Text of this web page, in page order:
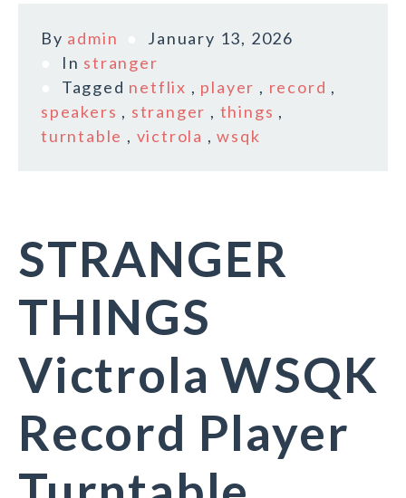
By admin
January 13, 2026
In stranger
Tagged netflix , player , record ,
speakers , stranger , things ,
turntable , victrola ,wsqk
STRANGER
THINGS
Victrola WSQK
Record Player